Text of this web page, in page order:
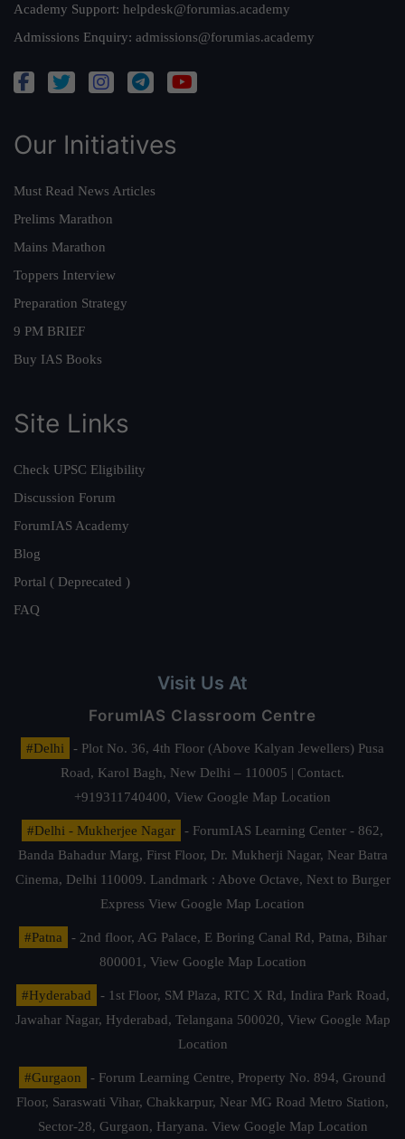
Academy Support: helpdesk@forumias.academy
Admissions Enquiry: admissions@forumias.academy
Our Initiatives
Must Read News Articles
Prelims Marathon
Mains Marathon
Toppers Interview
Preparation Strategy
9 PM BRIEF
Buy IAS Books
Site Links
Check UPSC Eligibility
Discussion Forum
ForumIAS Academy
Blog
Portal ( Deprecated )
FAQ
Visit Us At
ForumIAS Classroom Centre
#Delhi
- Plot No. 36, 4th Floor (Above Kalyan Jewellers) Pusa
Road, Karol Bagh, New Delhi – 110005 | Contact.
+919311740400, View Google Map Location
#Delhi - Mukherjee Nagar
- ForumIAS Learning Center - 862,
Banda Bahadur Marg, First Floor, Dr. Mukherji Nagar, Near Batra
Cinema, Delhi 110009. Landmark : Above Octave, Next to Burger
Express View Google Map Location
#Patna
- 2nd floor, AG Palace, E Boring Canal Rd, Patna, Bihar
800001, View Google Map Location
#Hyderabad
- 1st Floor, SM Plaza, RTC X Rd, Indira Park Road,
Jawahar Nagar, Hyderabad, Telangana 500020, View Google Map
Location
#Gurgaon
- Forum Learning Centre, Property No. 894, Ground
Floor, Saraswati Vihar, Chakkarpur, Near MG Road Metro Station,
Sector-28, Gurgaon, Haryana. View Google Map Location